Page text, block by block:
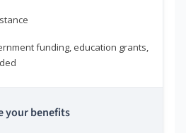
funding, education grants,
your benefits